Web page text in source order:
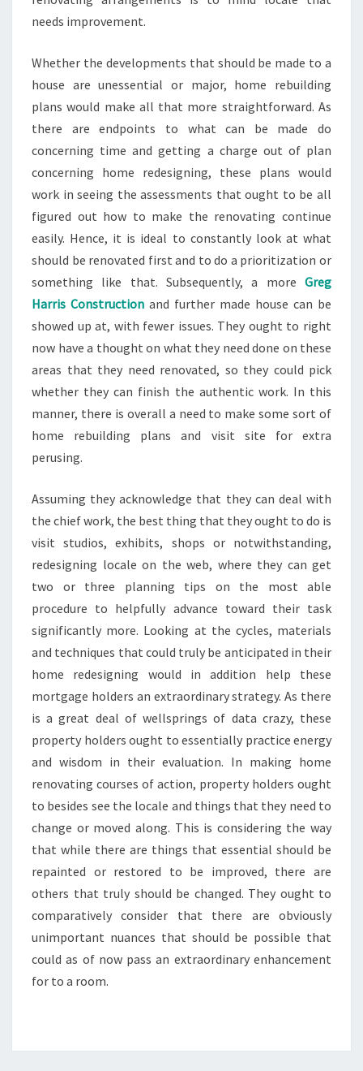
needs improvement.
Whether the developments that should be made to a
house are unessential or major, home rebuilding
plans would make all that more straightforward. As
there are endpoints to what can be made do
concerning time and getting a charge out of plan
concerning home redesigning, these plans would
work in seeing the assessments that ought to be all
figured out how to make the renovating continue
easily. Hence, it is ideal to constantly look at what
should be renovated first and to do a prioritization or
something like that. Subsequently, a more Greg
Harris Construction and further made house can be
showed up at, with fewer issues. They ought to right
now have a thought on what they need done on these
areas that they need renovated, so they could pick
whether they can finish the authentic work. In this
manner, there is overall a need to make some sort of
home rebuilding plans and visit site for extra
perusing.
Assuming they acknowledge that they can deal with
the chief work, the best thing that they ought to do is
visit studios, exhibits, shops or notwithstanding,
redesigning locale on the web, where they can get
two or three planning tips on the most able
procedure to helpfully advance toward their task
significantly more. Looking at the cycles, materials
and techniques that could truly be anticipated in their
home redesigning would in addition help these
mortgage holders an extraordinary strategy. As there
is a great deal of wellsprings of data crazy, these
property holders ought to essentially practice energy
and wisdom in their evaluation. In making home
renovating courses of action, property holders ought
to besides see the locale and things that they need to
change or moved along. This is considering the way
that while there are things that essential should be
repainted or restored to be improved, there are
others that truly should be changed. They ought to
comparatively consider that there are obviously
unimportant nuances that should be possible that
could as of now pass an extraordinary enhancement
for to a room.